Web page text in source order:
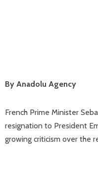
By Anadolu Agency
French Prime Minister
resignation to President
growing criticism over the